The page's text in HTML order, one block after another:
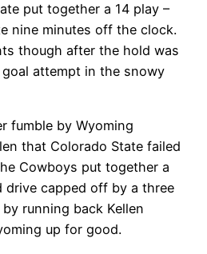
put together a 14 play –
nine minutes off the clock.
though after the hold was
attempt in the snowy
fumble by Wyoming
that Colorado State failed
Cowboys put together a
drive capped off by a three
running back Kellen
up for good.